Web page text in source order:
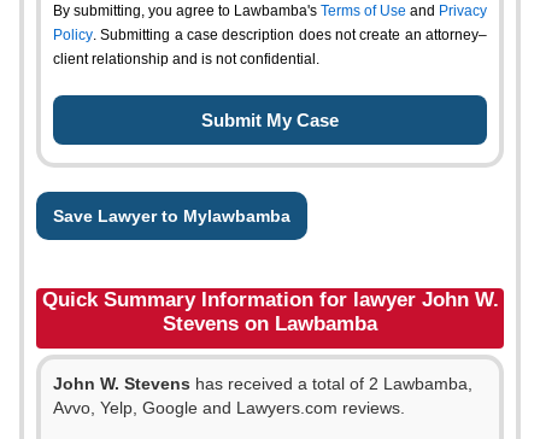
By submitting, you agree to Lawbamba's Terms of Use and Privacy
Policy. Submitting a case description does not create an attorney–
client relationship and is not confidential.
Save Lawyer to Mylawbamba
Quick Summary Information for lawyer John W.
Stevens on Lawbamba
John W. Stevens has received a total of 2 Lawbamba,
Avvo, Yelp, Google and Lawyers.com reviews.